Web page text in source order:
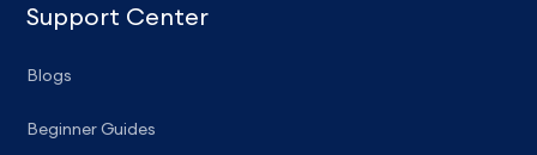
Support Center
Blogs
Beginner Guides